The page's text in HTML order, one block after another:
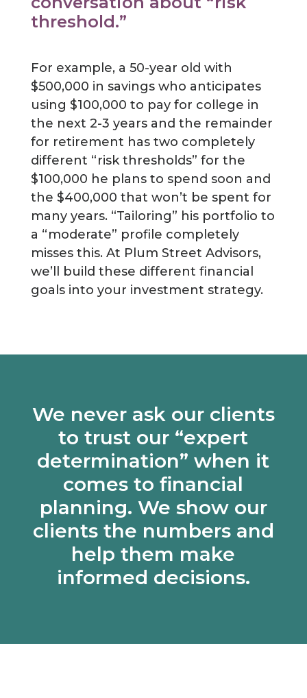
threshold.”
For example, a 50-year old with
$500,000 in savings who anticipates
using $100,000 to pay for college in
the next 2-3 years and the remainder
for retirement has two completely
different “risk thresholds” for the
$100,000 he plans to spend soon and
the $400,000 that won’t be spent for
many years. “Tailoring” his portfolio to
a “moderate” profile completely
misses this. At Plum Street Advisors,
we’ll build these different financial
goals into your investment strategy.
We never ask our clients
to trust our “expert
determination” when it
comes to financial
planning. We show our
clients the numbers and
help them make
informed decisions.